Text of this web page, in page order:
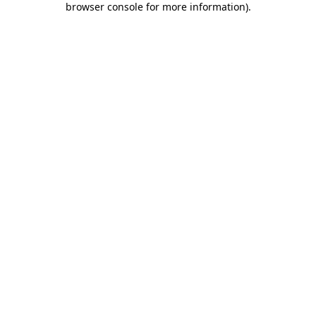
browser console for more information).